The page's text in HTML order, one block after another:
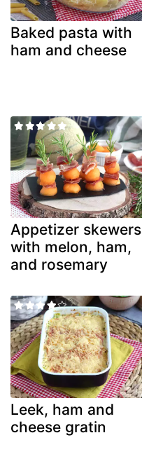
Baked pasta with
ham and cheese
Appetizer skewers
with melon, ham,
and rosemary
Leek, ham and
cheese gratin